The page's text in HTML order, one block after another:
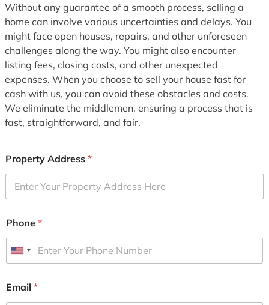
Without any guarantee of a smooth process, selling a
home can involve various uncertainties and delays. You
might face open houses, repairs, and other unforeseen
challenges along the way. You might also encounter
listing fees, closing costs, and other unexpected
expenses. When you choose to sell your house fast for
cash with us, you can avoid these obstacles and costs.
We eliminate the middlemen, ensuring a process that is
fast, straightforward, and fair.
Property Address *
Phone *
U
i
Email *